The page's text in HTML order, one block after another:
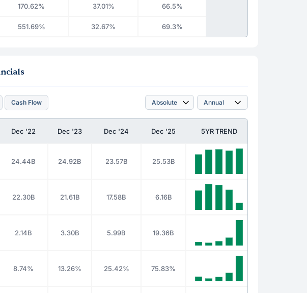
170.62% 37.01% 66.5%
551.69% 32.67% 69.3%
Cash Flow
Dec '22 Dec '23 Dec '24 Dec '25 5YR TREND
24.44B 24.92B 23.57B 25.53B
22.30B 21.61B 17.58B 6.16B
2.14B 3.30B 5.99B 19.36B
8.74% 13.26% 25.42% 75.83%